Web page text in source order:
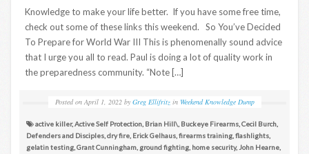
Knowledge to make your life better. If you have some free time,
check out some of these links this weekend. So You’ve Decided
To Prepare for World War III This is phenomenally sound advice
that I urge you all to read. Paul is doing a lot of quality work in
the preparedness community. “Note […]
Posted on April 1, 2022 by Greg Ellifritz in Weekend Knowledge Dump
active killer,Active Self Protection Brian Hill\ Buckeye Firearms Cecil Burch
Defenders and Disciples dry fire Erick Gelhaus firearms training flashlights
gelatin testing Grant Cunningham ground fighting home security, John Hearne